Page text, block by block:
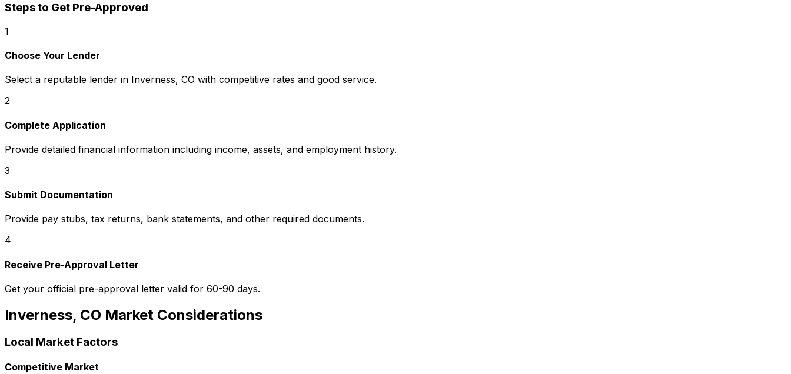
Steps to Get Pre-Approved
1
Choose Your Lender
Select a reputable lender in Inverness, CO with competitive rates and good service.
2
Complete Application
Provide detailed financial information including income, assets, and employment history.
3
Submit Documentation
Provide pay stubs, tax returns, bank statements, and other required documents.
4
Receive Pre-Approval Letter
Get your official pre-approval letter valid for 60-90 days.
Inverness, CO Market Considerations
Local Market Factors
Competitive Market